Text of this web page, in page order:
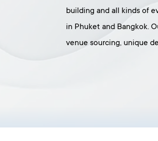
building and all kinds of
in Phuket and Bangkok.
venue sourcing, unique